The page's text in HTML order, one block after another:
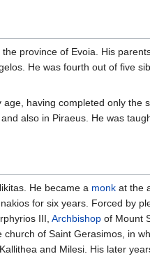
province of Evoia. His
He was fourth out of five
having completed only the
also in Piraeus. He was
He became a monk at the
for six years. Forced by
III, Archbishop of Mount
church of Saint Gerasimos, in
and Milesi. His later